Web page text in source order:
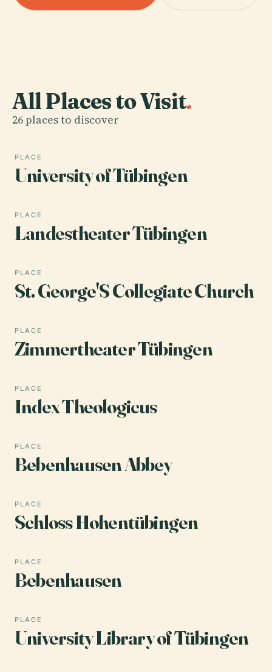
All Places to Visit.
26 places to discover
PLACE
University of Tübingen
PLACE
Landestheater Tübingen
PLACE
St. George'S Collegiate Church
PLACE
Zimmertheater Tübingen
PLACE
Index Theologicus
PLACE
Bebenhausen Abbey
PLACE
Schloss Hohentübingen
PLACE
Bebenhausen
PLACE
University Library of Tübingen